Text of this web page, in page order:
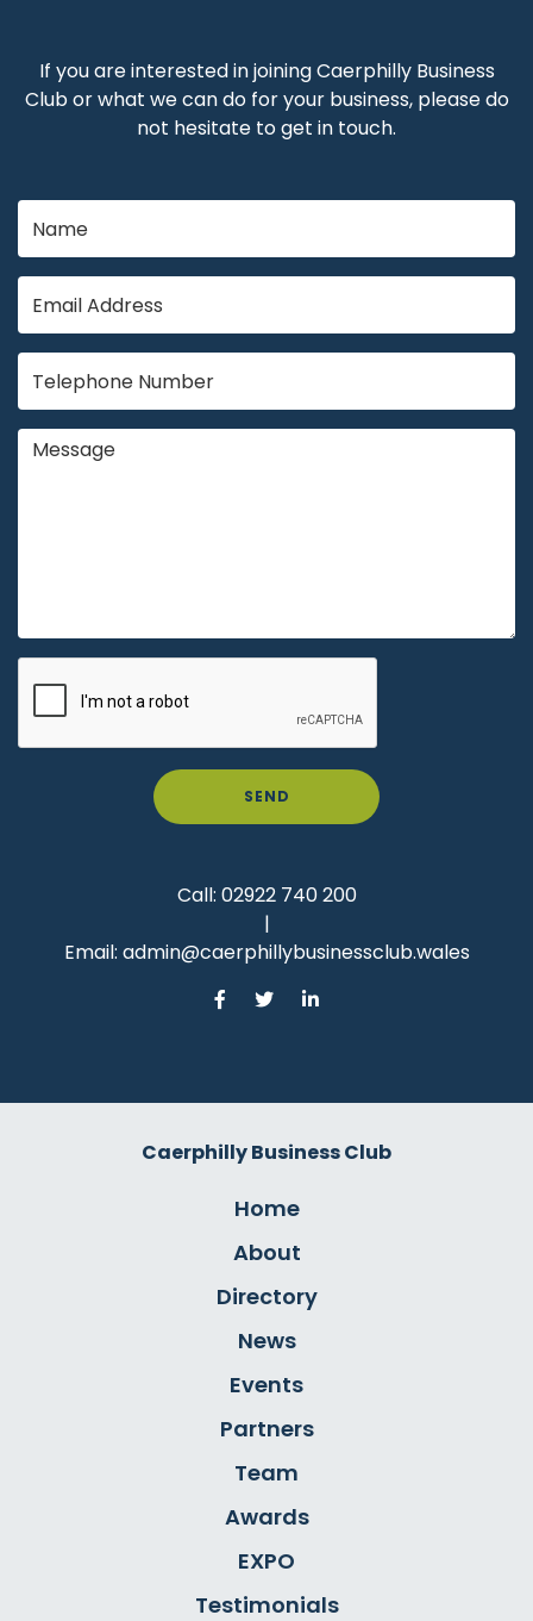
If you are interested in joining Caerphilly Business
Club or what we can do for your business, please do
not hesitate to get in touch.
SEND
Call: 02922 740 200
|
Email: admin@caerphillybusinessclub.wales
Caerphilly Business Club
Home
About
Directory
News
Events
Partners
Team
Awards
EXPO
Testimonials